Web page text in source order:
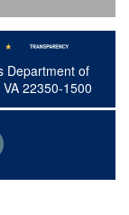
Department of
22350-1500